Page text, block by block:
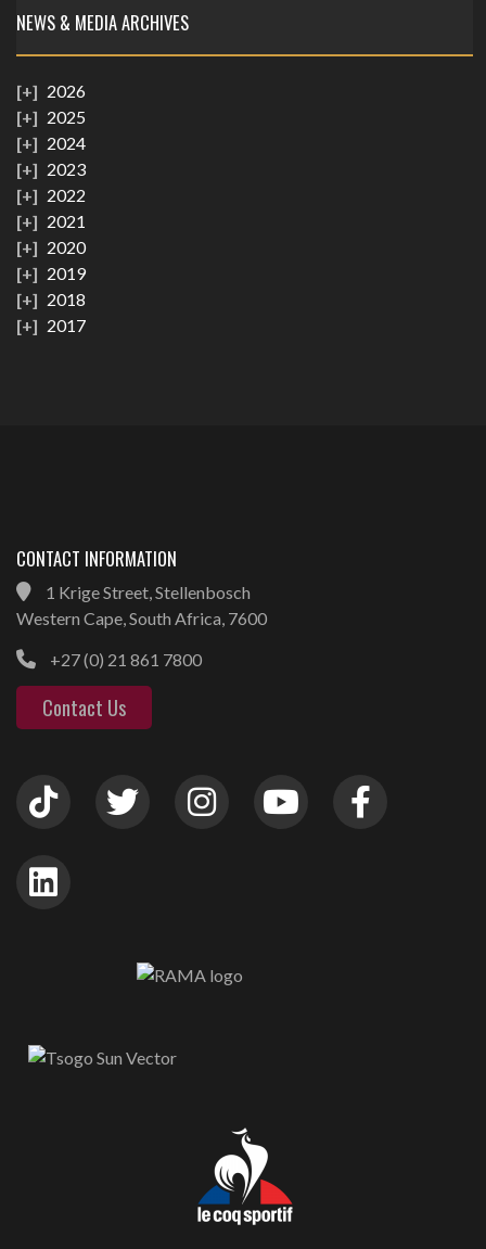
NEWS & MEDIA ARCHIVES
2026
2025
2024
2023
2022
2021
2020
2019
2018
2017
CONTACT INFORMATION
1 Krige Street, Stellenbosch
Western Cape, South Africa, 7600
+27 (0) 21 861 7800
Contact Us